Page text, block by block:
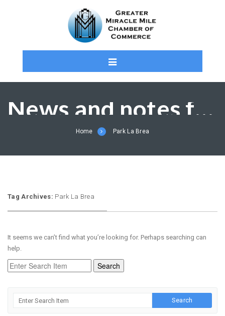
News and notes from the MMCC and Members
Home Park La Brea
Tag Archives: Park La Brea
It seems we can’t find what you’re looking for. Perhaps searching can
help.